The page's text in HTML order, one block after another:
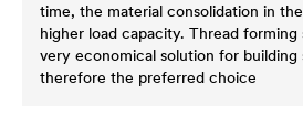
time, the material consolidation in
higher load capacity. Thread forming
very economical solution for building
therefore the preferred choice